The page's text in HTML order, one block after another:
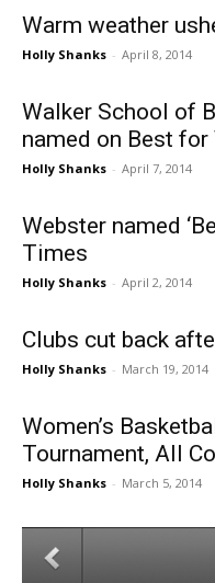
Warm weather
Holly Shanks - April 8, 2014
Walker School of
named on Best for
Holly Shanks - April 7, 2014
Webster named
Times
Holly Shanks - April 2, 2014
Clubs cut back
Holly Shanks - March 19, 2014
Women’s
Tournament, All
Holly Shanks - March 5, 2014